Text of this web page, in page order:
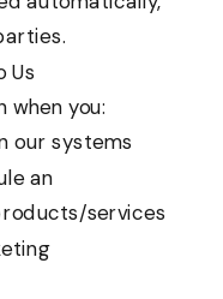
Us
when you:
our systems
an
services